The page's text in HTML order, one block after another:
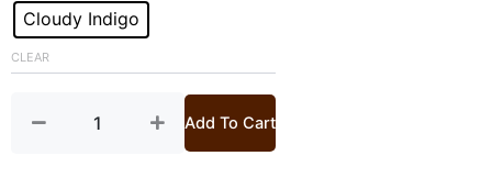
was:
£ 3,799.£ 3,499.
Cloudy Indigo
CLEAR
Suede
Tote
quantity
Add To Cart